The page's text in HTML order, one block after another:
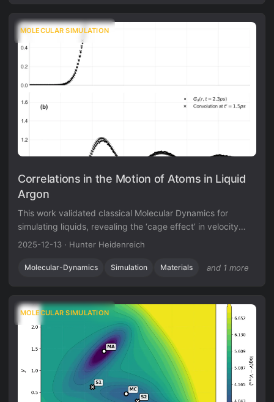
MOLECULAR SIMULATION
Correlations in the Motion of Atoms in Liquid
Argon
This work validated classical Molecular Dynamics for
simulating liquids, revealing the ‘cage effect’ in velocity
autocorrelation and establishing predictor-corrector
2025-12-13 · Hunter Heidenreich
Molecular-Dynamics Simulation Materials and 1 more
MOLECULAR SIMULATION